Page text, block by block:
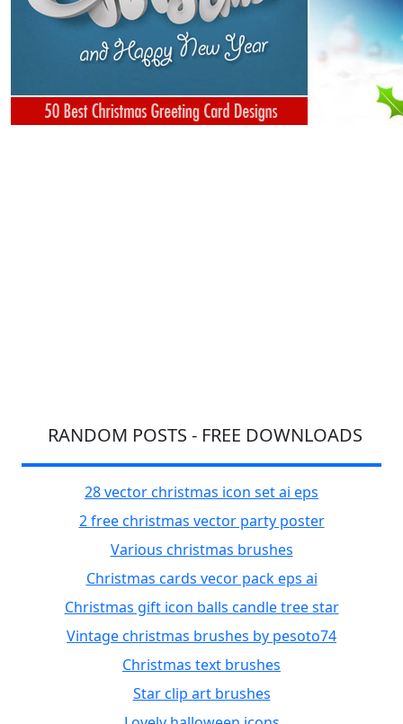
RANDOM POSTS - FREE DOWNLOADS
28 vector christmas icon set ai eps
2 free christmas vector party poster
Various christmas brushes
Christmas cards vecor pack eps ai
Christmas gift icon balls candle tree star
Vintage christmas brushes by pesoto74
Christmas text brushes
Star clip art brushes